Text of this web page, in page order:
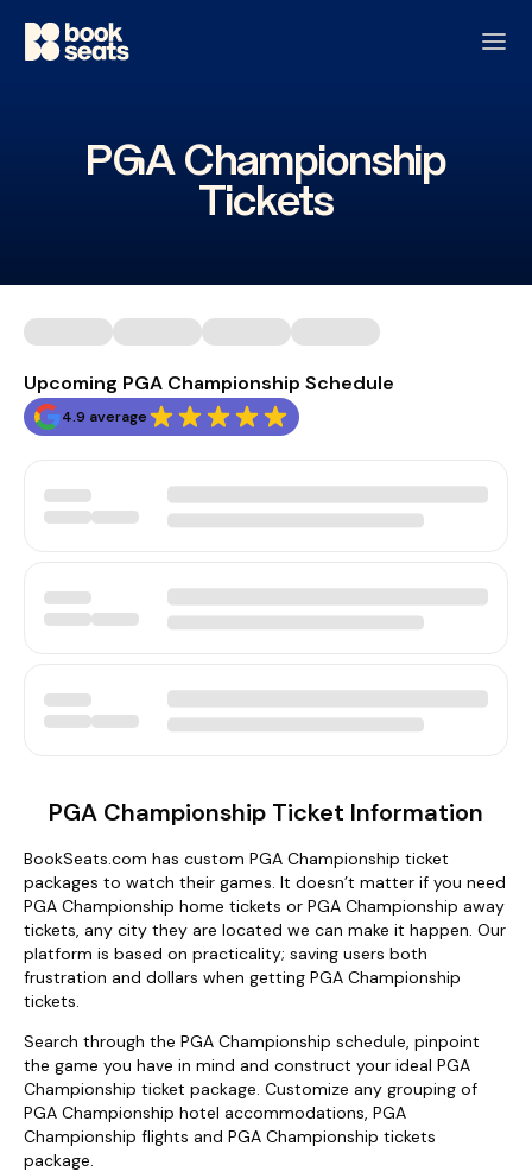
PGA Championship
Tickets
Upcoming PGA Championship Schedule
4.9 average
PGA Championship Ticket Information
BookSeats.com has custom PGA Championship ticket
packages to watch their games. It doesn’t matter if you need
PGA Championship home tickets or PGA Championship away
tickets, any city they are located we can make it happen. Our
platform is based on practicality; saving users both
frustration and dollars when getting PGA Championship
tickets.
Search through the PGA Championship schedule, pinpoint
the game you have in mind and construct your ideal PGA
Championship ticket package. Customize any grouping of
PGA Championship hotel accommodations, PGA
Championship flights and PGA Championship tickets
package.